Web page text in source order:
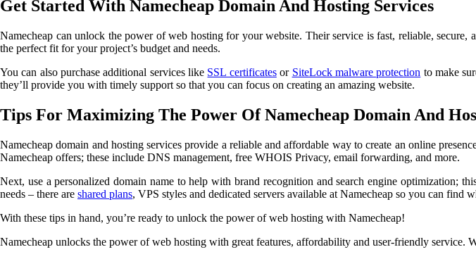
Get Started With Namecheap Domain And Hosting Services
Namecheap can unlock the power of web hosting for your website. Their service is fast, reliable,
the perfect fit for your project’s budget and needs.
You can also purchase additional services like SSL certificatesor SiteLock malware protection to make
they’ll provide you with timely support so that you can focus on creating an amazing website.
Tips For Maximizing The Power Of Namecheap Domain And
Namecheap domain and hosting services provide a reliable and affordable way to create an online
Namecheap offers; these include DNS management, free WHOIS Privacy, email forwarding, and more.
Next, use a personalized domain name to help with brand recognition and search engine optimization;
needs – there are shared plans, VPS styles and dedicated servers available at Namecheap so you can find
With these tips in hand, you’re ready to unlock the power of web hosting with Namecheap!
Namecheap unlocks the power of web hosting with great features, affordability and user-friendly service.